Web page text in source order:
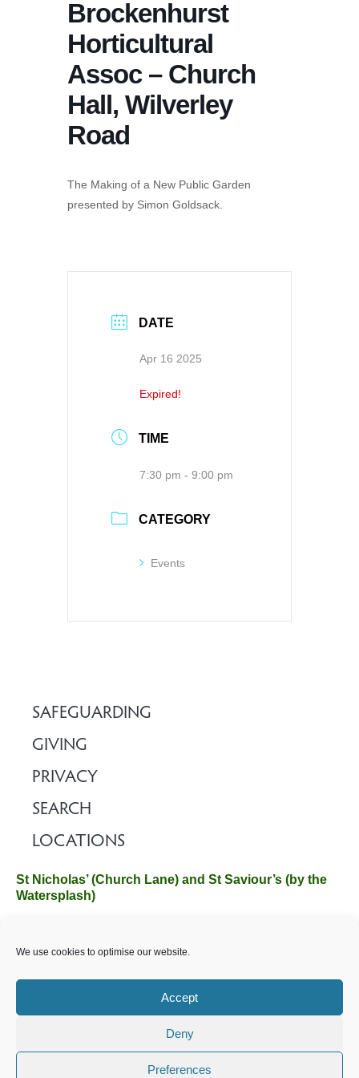
We use cookies to optimise our website.
Accept
Deny
Preferences
Brockenhurst
Horticultural
Assoc – Church
Hall, Wilverley
Road
The Making of a New Public Garden
presented by Simon Goldsack.
DATE
Apr 16 2025
Expired!
TIME
7:30 pm - 9:00 pm
CATEGORY
Events
SAFEGUARDING
GIVING
PRIVACY
SEARCH
LOCATIONS
St Nicholas’ (Church Lane) and St Saviour’s (by the
Watersplash)
Hampshire SO42 7SP
Email :office@brockenhurstchurch.comTel: 01590 624584.
Office hours are Monday to Friday 10am–12pm.
©️ 2025 Brockenhurst PCC. All Rights Reserved. Registered
Charity No. 1131796. Brockenhurst Church is part of